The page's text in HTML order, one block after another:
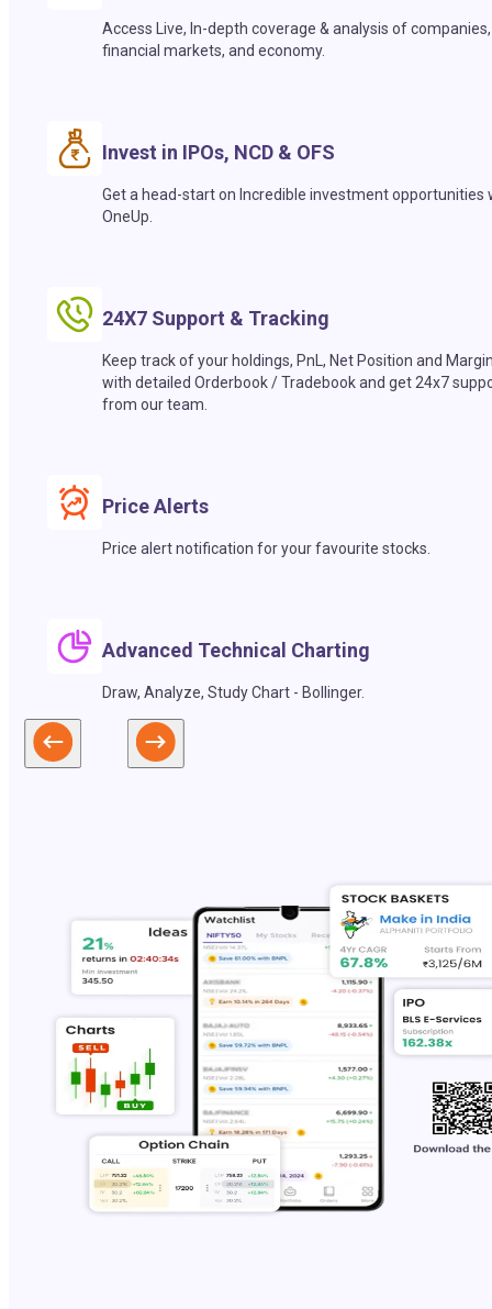
Access Live, In-depth coverage & analysis of companies,
financial markets, and economy.
Invest in IPOs, NCD & OFS
Get a head-start on Incredible investment opportunities
OneUp.
24X7 Support & Tracking
Keep track of your holdings, PnL, Net Position and
with detailed Orderbook / Tradebook and get 24x7
from our team.
Price Alerts
Price alert notification for your favourite stocks.
Advanced Technical Charting
Draw, Analyze, Study Chart - Bollinger.